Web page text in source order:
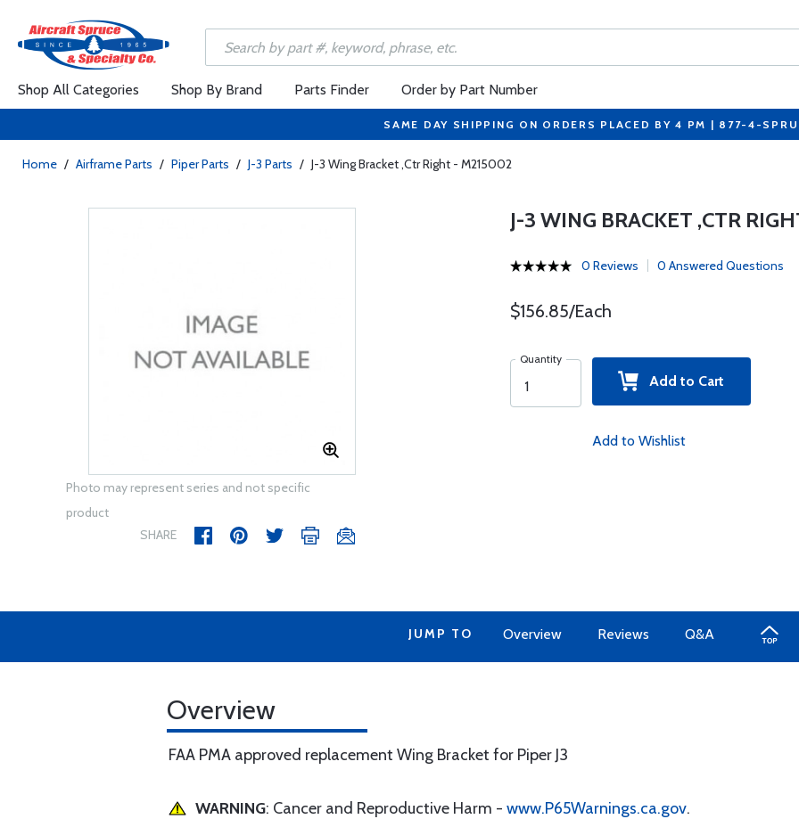
Shop All Categories Shop By Brand Parts Finder Order by Part Number
SAME DAY SHIPPING ON ORDERS PLACED BY 4 PM | 877-4-
Home / Airframe Parts / Piper Parts / J-3 Parts / J-3 Wing Bracket ,Ctr Right - M215002
Photo may represent series and not specific
product
SHARE
J-3 WING BRACKET ,CTR
0 Reviews 0 Answered Questions
$156.85/Each
Quantity
Add to Cart
Add to Wishlist
JUMP TO Overview Reviews Q&A
Overview
FAA PMA approved replacement Wing Bracket for Piper J3
WARNING: Cancer and Reproductive Harm - www.P65Warnings.ca.gov.